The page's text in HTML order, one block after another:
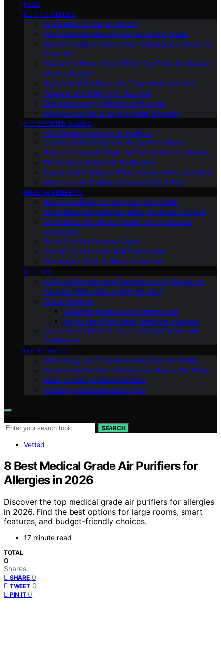
FAQS
BUYING GUIDES
Air Purifiers for Large Spaces
The Comprehensive Air Purifier Buying Guide
Best Air Purifiers Under $100: Affordable Options for
Clean Air
Best Air Purifiers Under $500: Top Picks for Cleaner
Air on a Budget
High-End Air Purifiers: Are They Worth the Price
Portable Air Purifiers for Travelers
The Most Energy-Efficient Air Purifiers
What to Look for in an Air Purifier Warranty
AIR PURIFIER BASICS
The Ultimate Guide to Air Purifiers
Common Misconceptions About Air Purifiers
How to Choose the Right Air Purifier for Your Needs
The Science Behind Air Purification
Types of Air Purifiers: HEPA, Carbon, Ionic, and More
What Is an Air Purifier and How Does It Work
HEALTH BENEFITS
How Air Purifiers Can Improve Your Health
Air Purifiers and Allergies: What You Need to Know
Air Purifiers and Mental Health: An Overlooked
Connection
Do Air Purifiers Remove Odors
Can Air Purifiers Help With Pet Dander
The Impact of Air Purifiers on Asthma
REVIEWS
In-Depth Reviews and Comparisons of Popular Air
Purifiers: Which One is Right for You?
All Our Reviews
Customer Reviews and Testimonials
Air Purifiers With Smart Features: a Review
Top 10 Air Purifiers of 2023: Clearing the Air with
Confidence
MAINTENANCE
Maintaining and Troubleshooting Your Air Purifier
Common Air Purifier Problems and How to Fix Them
When to Seek Professional Help
Cleaning and Maintenance Tips
SEARCH
Vetted
8 Best Medical Grade Air Purifiers for
Allergies in 2026
Discover the top medical grade air purifiers for allergies
in 2026. Find the best options for large rooms, smart
features, and budget-friendly choices.
17 minute read
TOTAL
0
Shares
SHARE 0
TWEET 0
PIN IT 0